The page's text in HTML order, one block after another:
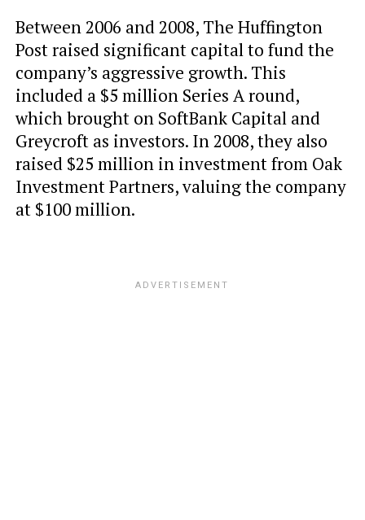
Between 2006 and 2008, The Huffington
Post raised significant capital to fund the
company’s aggressive growth. This
included a $5 million Series A round,
which brought on SoftBank Capital and
Greycroft as investors. In 2008, they also
raised $25 million in investment from Oak
Investment Partners, valuing the company
at $100 million.